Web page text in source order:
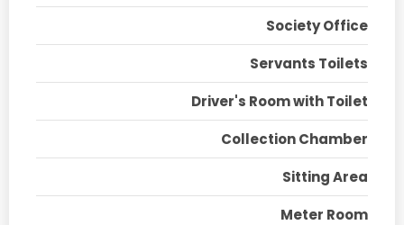
Society Office
Servants Toilets
Driver's Room with Toilet
Collection Chamber
Sitting Area
Meter Room